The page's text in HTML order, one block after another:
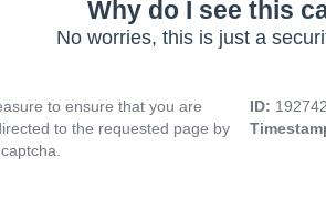
Why do I see this
No worries, this is just a
to ensure that you are
to the requested page by
ID: